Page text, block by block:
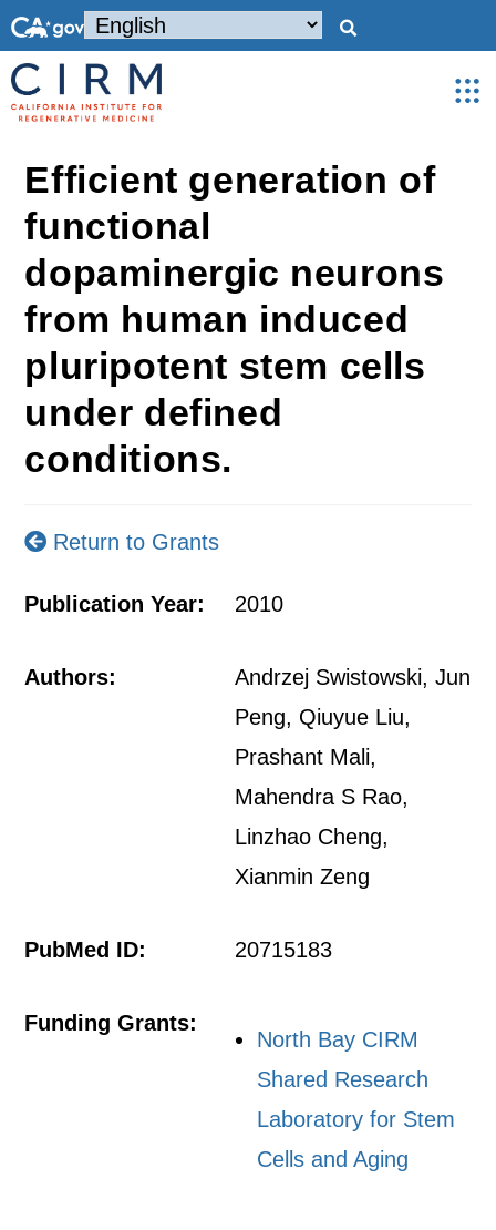
Efficient generation of
functional
dopaminergic neurons
from human induced
pluripotent stem cells
under defined
conditions.
Return to Grants
Publication Year: 2010
Authors:
Andrzej Swistowski, Jun
Peng, Qiuyue Liu,
Prashant Mali,
Mahendra S Rao,
Linzhao Cheng,
Xianmin Zeng
PubMed ID: 20715183
Funding Grants:
North Bay CIRM
Shared Research
Laboratory for Stem
Cells and Aging